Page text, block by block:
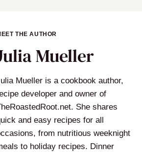
THE AUTHOR
Mueller
Mueller is a cookbook author,
developer and owner of
She shares
and easy recipes for all
from nutritious weeknight
to holiday recipes. Dinner